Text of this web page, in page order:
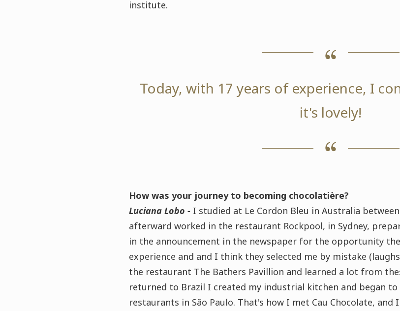
institute.
Today, with 17 years of experience, I
it's lovely!
How was your journey to becoming chocolatière?
Luciana Lobo - I studied at Le Cordon Bleu in Australia
afterward worked in the restaurant Rockpool, in Sydney,
in the announcement in the newspaper for the opportunity
experience and and I think they selected me by mistake
the restaurant The Bathers Pavillion and learned a lot from
returned to Brazil I created my industrial kitchen and began
restaurants in São Paulo. That's how I met Cau Chocolate,